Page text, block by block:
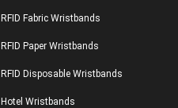
RFID Fabric Wristbands
RFID Paper Wristbands
RFID Disposable Wristbands
Hotel Wristbands